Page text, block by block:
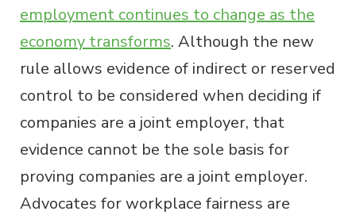
employment continues to change as the
economy transforms. Although the new
rule allows evidence of indirect or reserved
control to be considered when deciding if
companies are a joint employer, that
evidence cannot be the sole basis for
proving companies are a joint employer.
Advocates for workplace fairness are